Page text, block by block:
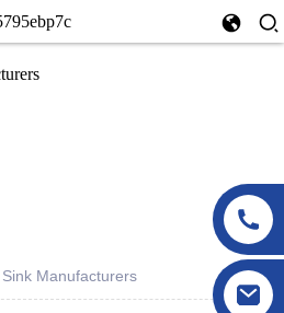
Manufacturers